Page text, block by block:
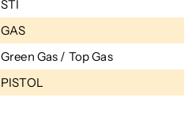
STI
GAS
Green Gas / Top Gas
PISTOL